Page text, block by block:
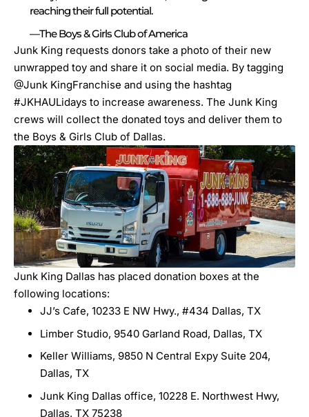
reaching their full potential.
—The Boys & Girls Club of America
Junk King requests donors take a photo of their new
unwrapped toy and share it on social media. By tagging
@Junk KingFranchise and using the hashtag
#JKHAULidays to increase awareness. The Junk King
crews will collect the donated toys and deliver them to
the Boys & Girls Club of Dallas.
Junk King Dallas has placed donation boxes at the
following locations:
JJ’s Cafe, 10233 E NW Hwy., #434 Dallas, TX
Limber Studio, 9540 Garland Road, Dallas, TX
Keller Williams, 9850 N Central Expy Suite 204,
Dallas, TX
Junk King Dallas office, 10228 E. Northwest Hwy,
Dallas, TX 75238